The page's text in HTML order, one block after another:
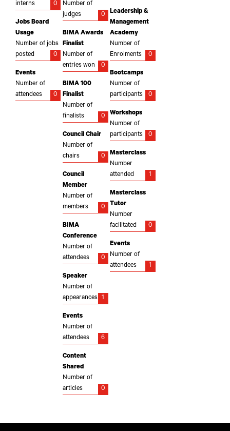
interns
0
Jobs Board
Usage
Number of jobs
posted
0
Events
Number of
attendees
0
Number of
judges
0
BIMA Awards
Finalist
Number of
entries won
0
BIMA 100
Finalist
Number of
finalists
0
Council Chair
Number of
chairs
0
Council
Member
Number of
members
0
BIMA
Conference
Number of
attendees
0
Speaker
Number of
appearances 1
Events
Number of
attendees
6
Content
Shared
Number of
articles
0
Leadership &
Management
Academy
Number of
Enrolments
0
Bootcamps
Number of
participants
0
Workshops
Number of
participants
0
Masterclass
Number
attended
1
Masterclass
Tutor
Number
facilitated
0
Events
Number of
attendees
1